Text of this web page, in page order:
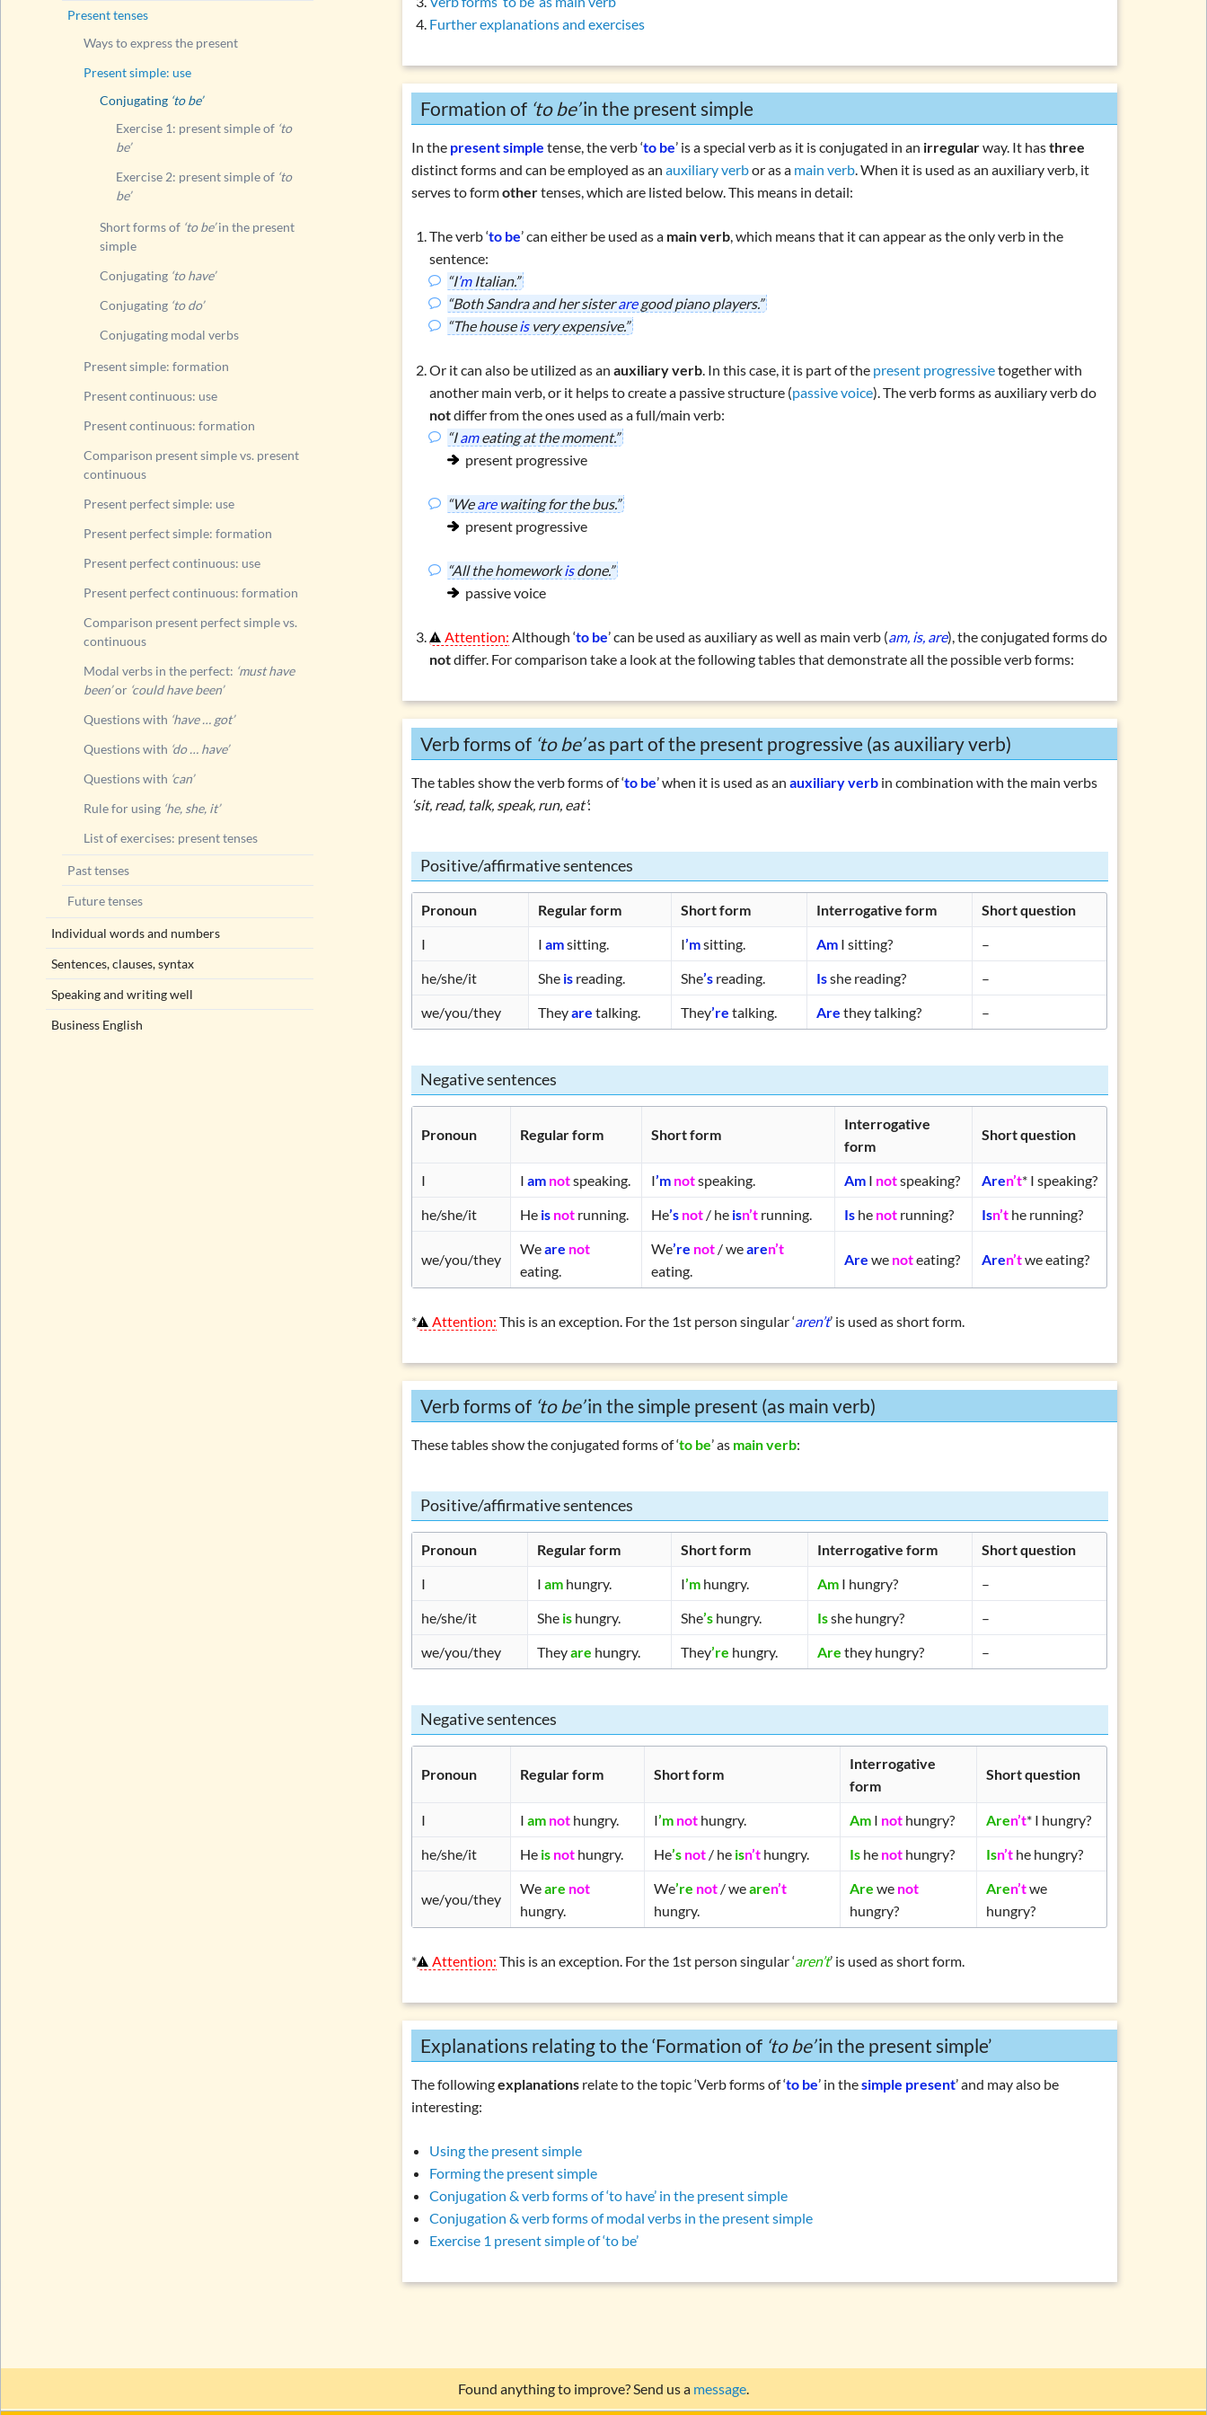
Conjugating‘to have’
Conjugating modal verbs
Present simple: formation
Present continuous: use
Present continuous: formation
Comparison present simple vs. present continuous
Present perfect simple: formation
Present perfect continuous: use
Present perfect continuous: formation
Comparison present perfect simple vs. continuous
Modal verbs in the perfect: ‘must have been’
‘could have been’
Questions with‘have … got’
Questions with‘do … have’
Questions with‘can’
List of exercises: present tenses
Overview: verbs (drink, done, …)
Declension (inflection) in English
List of exercises: parts of speech
Tricky word combinations and topics
Numbers, numerals, time specifications
Further explanations and exercises
Formation of ‘to be’in the present simple
In the present simple tense, the verb ‘to be’ is a special verb as it is conjugated in an irregularway. It hasthree
distinct forms and can be employed as anauxiliary verbor as a main verb. When it is used as an auxiliary verb, it
serves to formothertenses, which are listed below. This means in detail:
The verb ‘to be’ can either be used as a main verb, which means that it can appear as the only verb in the
sentence:
“I’mItalian.”
“Both Sandra and her sisteraregood piano players.”
“The houseisvery expensive.”
Or it can also be utilized as anauxiliary verb. In this case, it is part of the present progressivetogether with
another main verb, or it helps to create a passive structure (passive voice). The verb forms as auxiliary verb do
notdiffer from the ones used as a full/main verb:
“Iameating at the moment.”
present progressive
“Wearewaiting for the bus.”
present progressive
“All the homeworkisdone.”
passive voice
Attention: Although ‘to be’ can be used as auxiliary as well as main verb (am, is, are), the conjugated forms do
notdiffer. For comparison take a look at the following tables that demonstrate all the possible verb forms:
Verb forms of ‘to be’as part of the present progressive (as auxiliary verb)
The tables show the verb forms of ‘to be’ when it is used as anauxiliary verb in combination with the main verbs
‘sit, read, talk, speak, run, eat’:
Positive/affirmative sentences
Pronoun Regular form Short form Interrogative form
Short question
I
Iamsitting. I’msitting. Am I sitting?
–
he/she/it
She is reading. She’s reading. Isshe reading?
–
we/you/they
Theyare talking. They’re talking. Are they talking? –
Negative sentences
Pronoun Regular form Short form
Interrogative
form
Short question
I Iam notspeaking. I’m notspeaking. Am I notspeaking? Aren’t* I speaking?
he/she/it
He is not running. He’s not / he isn’t running. Is he not running? Isn’t he running?
we/you/they
Weare not
eating.
We’re not / wearen’t
eating.
Are we noteating? Aren’twe eating?
* Attention: This is an exception. For the 1st person singular ‘aren’t’ is used as short form.
Verb forms of ‘to be’in the simple present (as main verb)
These tables show the conjugated forms of ‘to be’ as main verb:
Positive/affirmative sentences
Pronoun Regular form Short form Interrogative form
Short question
I
Iam hungry. I’m hungry. Am I hungry?
–
he/she/it
She is hungry. She’s hungry. Isshe hungry?
–
we/you/they
Theyare hungry. They’re hungry. Are they hungry? –
Negative sentences
Pronoun Regular form Short form
Interrogative
form
Short question
I Iam not hungry. I’m not hungry. Am I not hungry? Aren’t* I hungry?
he/she/it
He is not hungry. He’s not / he isn’t hungry. Is he not hungry? Isn’t he hungry?
we/you/they
Weare not
hungry.
We’re not / wearen’t
hungry.
Are we not
hungry?
Aren’twe
hungry?
* Attention: This is an exception. For the 1st person singular ‘aren’t’ is used as short form.
Explanations relating to the ‘Formation of ‘to be’in the present simple’
The followingexplanations relate to the topic ‘Verb forms of ‘to be’ in thesimple present’ and may also be
interesting:
Using the present simple
Forming the present simple
Conjugation & verb forms of ‘to have’ in the present simple
Conjugation & verb forms of modal verbs in the present simple
Exercise 1 present simple of ‘to be’
Present tenses
Ways to express the present
Present simple: use
Conjugating ‘to be’
Exercise 1: present simple of ‘to
be’
Exercise 2: present simple of ‘to
be’
Short forms of ‘to be’in the present
simple
Conjugating ‘to have’
Conjugating ‘to do’
Conjugating modal verbs
Present simple: formation
Present continuous: use
Present continuous: formation
Comparison present simple vs. present
continuous
Present perfect simple: use
Present perfect simple: formation
Present perfect continuous: use
Present perfect continuous: formation
Comparison present perfect simple vs.
continuous
Modal verbs in the perfect: ‘must have
been’or ‘could have been’
Questions with ‘have … got’
Questions with ‘do … have’
Questions with ‘can’
Rule for using ‘he, she, it’
List of exercises: present tenses
Past tenses
Future tenses
Individual words and numbers
Sentences, clauses, syntax
Speaking and writing well
Business English
Found anything to improve? Send us a message.